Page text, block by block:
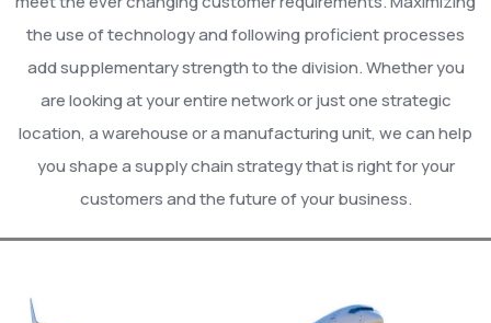
the use of technology and following proficient processes
add supplementary strength to the division. Whether you
are looking at your entire network or just one strategic
location, a warehouse or a manufacturing unit, we can help
you shape a supply chain strategy that is right for your
customers and the future of your business.